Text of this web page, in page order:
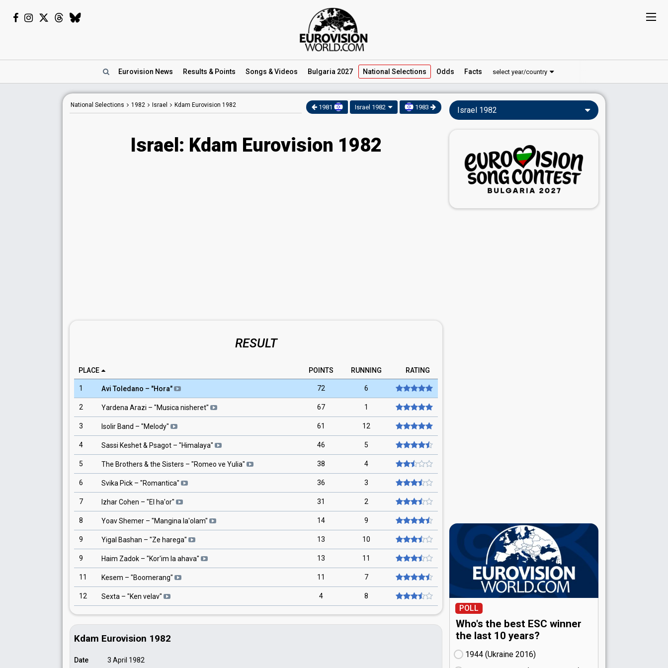
Eurovision News Results & Points Songs & Videos Bulgaria 2027 National Selections Odds Facts select year/country
National Selections 1982 Israel Kdam Eurovision 1982 1981 Israel 1982 1983
Israel: Kdam Eurovision 1982
RESULT
PLACE POINTS RUNNING RATING
1 Avi Toledano – "Hora" 72 6
2 Yardena Arazi – "Musica nisheret" 67 1
3 Isolir Band – "Melody" 61 12
4 Sassi Keshet & Psagot – "Himalaya" 46 5
5 The Brothers & the Sisters – "Romeo ve Yulia" 38 4
6 Svika Pick – "Romantica" 36 3
7 Izhar Cohen – "El ha'or" 31 2
8 Yoav Shemer – "Mangina la'olam" 14 9
9 Yigal Bashan – "Ze harega" 13 10
9 Haim Zadok – "Kor'im la ahava" 13 11
11 Kesem – "Boomerang" 11 7
12 Sexta – "Ken velav" 4 8
Kdam Eurovision 1982
Date 3 April 1982
Israel 1982
POLL
Who's the best ESC winner
the last 10 years?
1944 (Ukraine
16)